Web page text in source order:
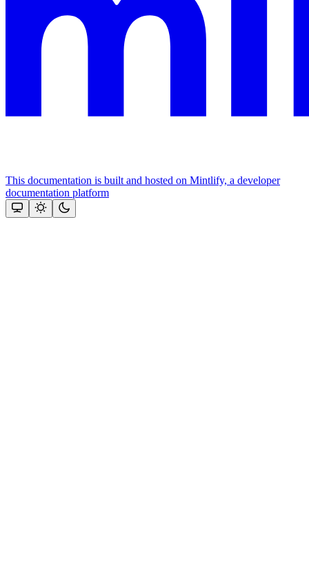
This documentation is built and hosted on Mintlify, a developer
documentation platform